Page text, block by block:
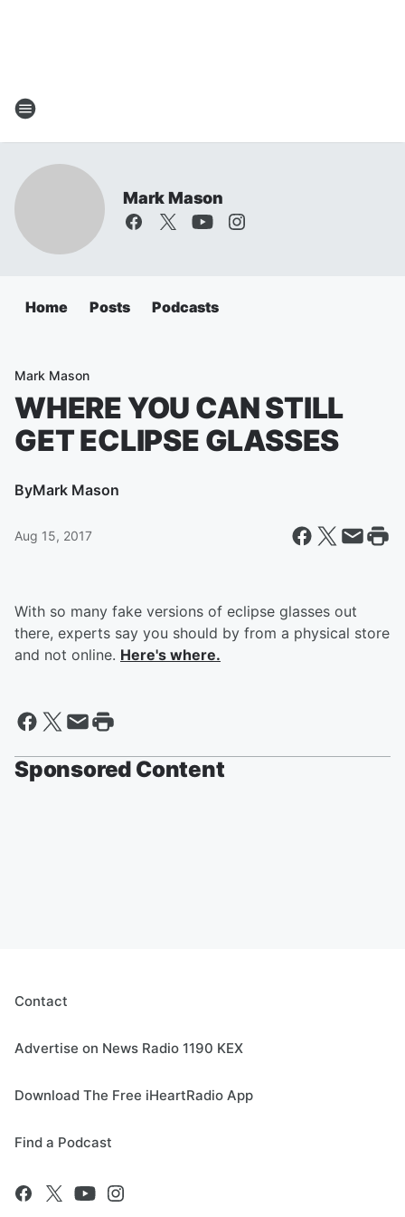
Mark Mason
Home Posts Podcasts
Mark Mason
WHERE YOU CAN STILL
GET ECLIPSE GLASSES
ByMark Mason
Aug 15, 2017
With so many fake versions of eclipse glasses out
there, experts say you should by from a physical store
and not online. Here's where.
Sponsored Content
Contact
Advertise on News Radio 1190 KEX
Download The Free iHeartRadio App
Find a Podcast